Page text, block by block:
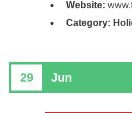
Website:
Category:
29 Jun